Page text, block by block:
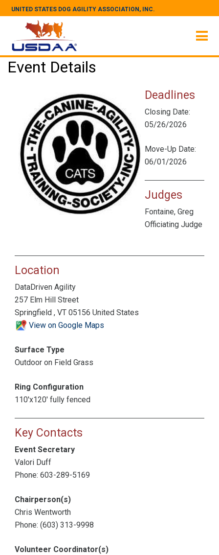
UNITED STATES DOG AGILITY ASSOCIATION, INC.
Event Details
Deadlines
Closing Date:
05/26/2026
Move-Up Date:
06/01/2026
Judges
Fontaine, Greg
Officiating Judge
Location
DataDriven Agility
257 Elm Hill Street
Springfield , VT 05156 United States
View on Google Maps
Surface Type
Outdoor on Field Grass
Ring Configuration
110'x120' fully fenced
Key Contacts
Event Secretary
Valori Duff
Phone: 603-289-5169
Chairperson(s)
Chris Wentworth
Phone: (603) 313-9998
Volunteer Coordinator(s)